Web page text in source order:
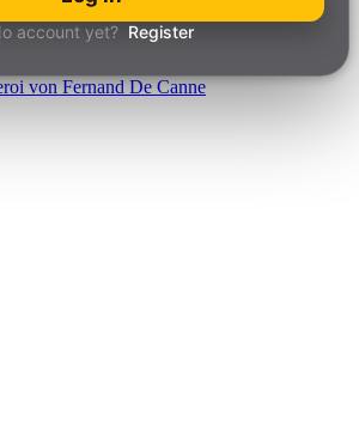
account yet? Register
von Fernand De Canne